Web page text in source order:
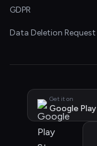
GDPR
Data Deletion Request
Get it on
Google Play